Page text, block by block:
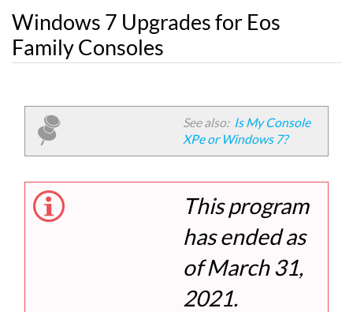
Windows 7 Upgrades for Eos
Family Consoles
See also: Is My Console
XPe or Windows 7?
This program
has ended as
of March 31,
2021.